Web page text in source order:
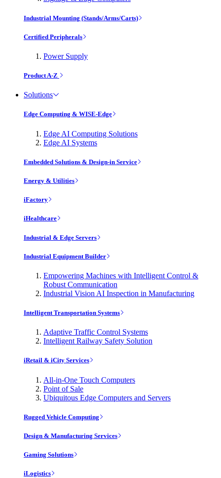
Industrial Mounting (Stands/Arms/Carts)
Certified Peripherals
Power Supply
Product A-Z
Solutions
Edge Computing & WISE-Edge
Edge AI Computing Solutions
Edge AI Systems
Embedded Solutions & Design-in Service
Energy & Utilities
iFactory
iHealthcare
Industrial & Edge Servers
Industrial Equipment Builder
Empowering Machines with Intelligent Control &
Robust Communication
Industrial Vision AI Inspection in Manufacturing
Intelligent Transportation Systems
Adaptive Traffic Control Systems
Intelligent Railway Safety Solution
iRetail & iCity Services
All-in-One Touch Computers
Point of Sale
Ubiquitous Edge Computers and Servers
Rugged Vehicle Computing
Design & Manufacturing Services
Gaming Solutions
iLogistics